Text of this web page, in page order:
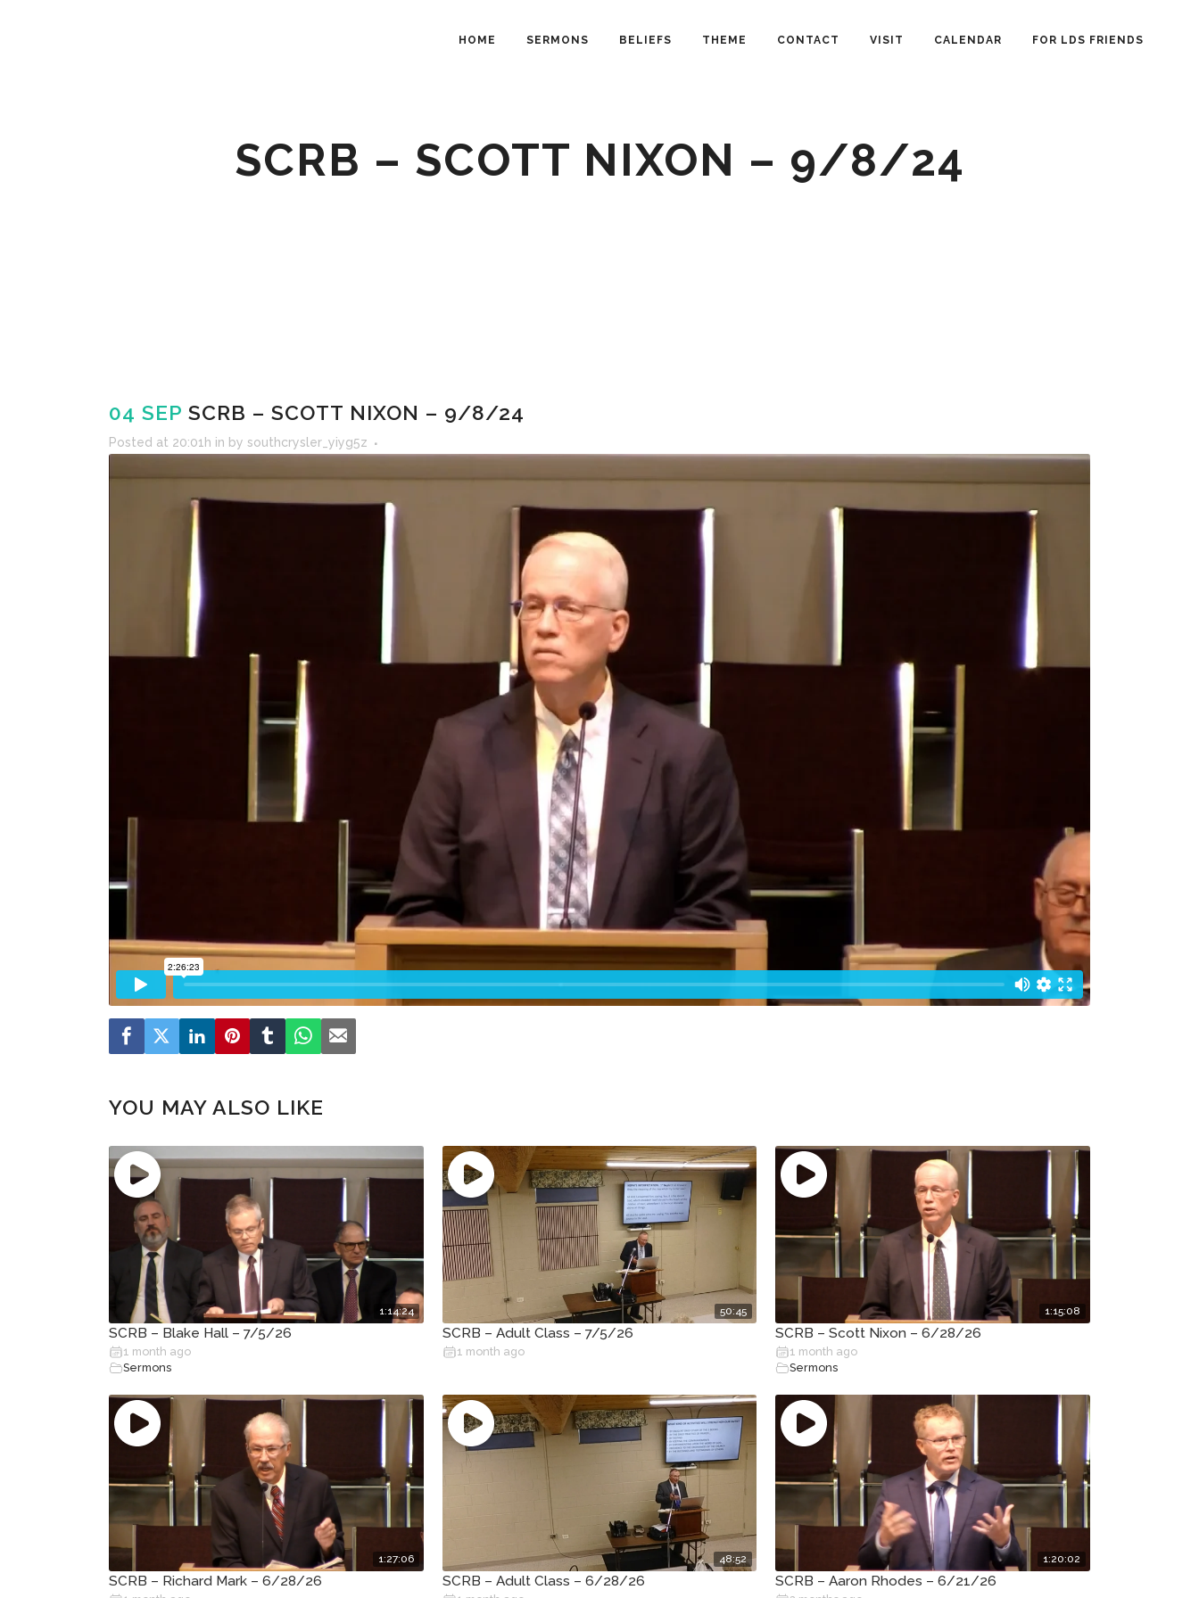
HOME SERMONS BELIEFS THEME CONTACT VISIT CALENDAR FOR LDS FRIENDS
SCRB – SCOTT NIXON – 9/8/24
04 SEP SCRB – SCOTT NIXON – 9/8/24
Posted at 20:01h in by southcrysler_yiyg5z
YOU MAY ALSO LIKE
1:14:24
SCRB – Blake Hall – 7/5/26
1 month ago
Sermons
50:45
SCRB – Adult Class – 7/5/26
1 month ago
1:15:08
SCRB – Scott Nixon – 6/28/26
1 month ago
Sermons
1:27:06
SCRB – Richard Mark – 6/28/26
48:52
SCRB – Adult Class – 6/28/26
1:20:02
SCRB – Aaron Rhodes – 6/21/26